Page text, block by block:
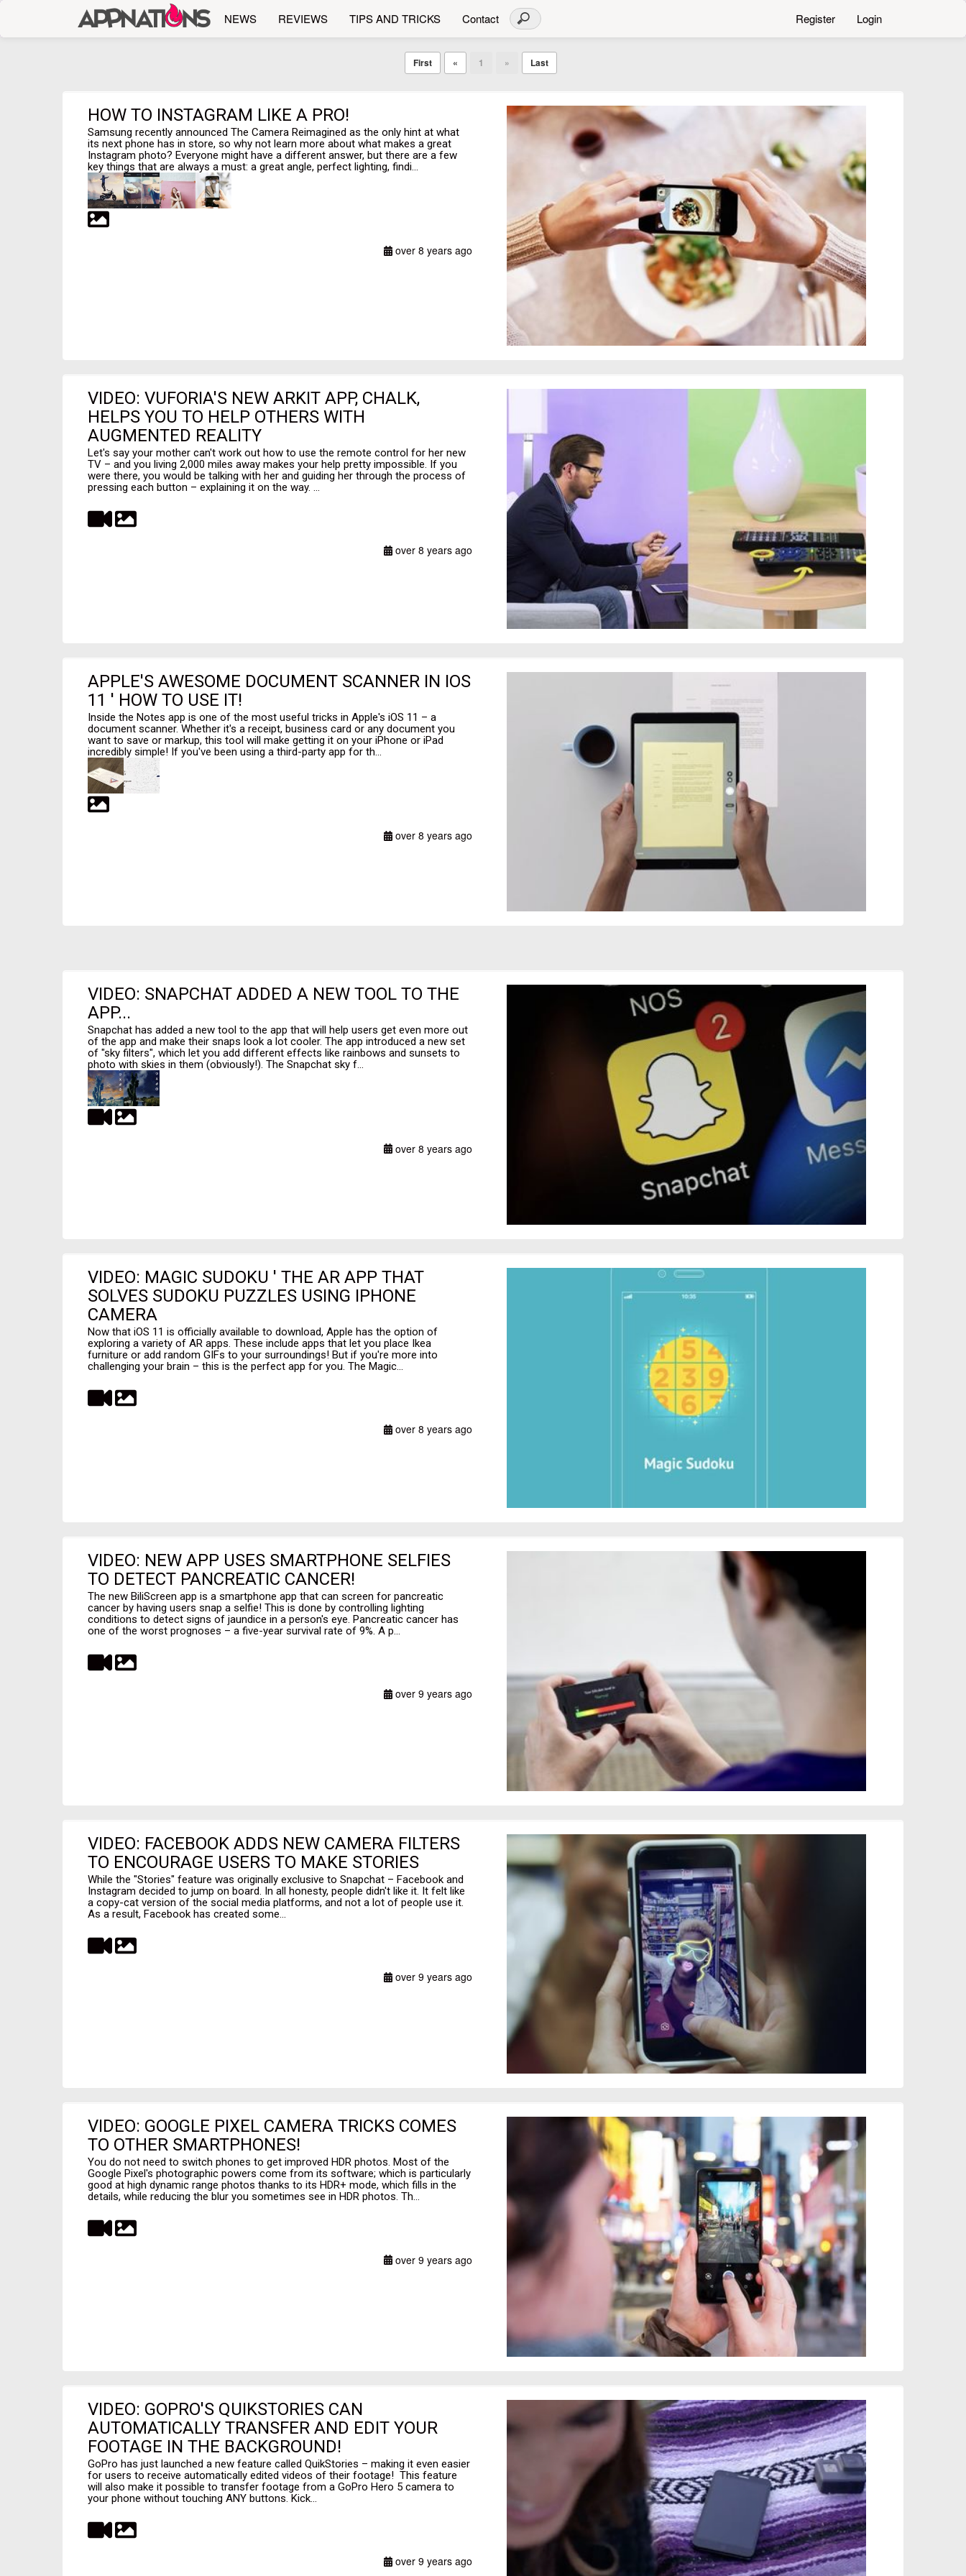
NEWS REVIEWS TIPS AND TRICKS Contact Register Login
First « 1 » Last
HOW TO INSTAGRAM LIKE A PRO!
Samsung recently announced The Camera Reimagined as the only hint at what
its next phone has in store, so why not learn more about what makes a great
Instagram photo? Everyone might have a different answer, but there are a few
key things that are always a must: a great angle, perfect lighting, findi...
over 8 years ago
VIDEO: VUFORIA'S NEW ARKIT APP, CHALK,
HELPS YOU TO HELP OTHERS WITH
AUGMENTED REALITY
Let's say your mother can't work out how to use the remote control for her new
TV – and you living 2,000 miles away makes your help pretty impossible. If you
were there, you would be talking with her and guiding her through the process of
pressing each button – explaining it on the way. ...
over 8 years ago
APPLE'S AWESOME DOCUMENT SCANNER IN IOS
11 ' HOW TO USE IT!
Inside the Notes app is one of the most useful tricks in Apple's iOS 11 – a
document scanner. Whether it's a receipt, business card or any document you
want to save or markup, this tool will make getting it on your iPhone or iPad
incredibly simple! If you've been using a third-party app for th...
over 8 years ago
VIDEO: SNAPCHAT ADDED A NEW TOOL TO THE
APP...
Snapchat has added a new tool to the app that will help users get even more out
of the app and make their snaps look a lot cooler. The app introduced a new set
of "sky filters", which let you add different effects like rainbows and sunsets to
photo with skies in them (obviously!). The Snapchat sky f...
over 8 years ago
VIDEO: MAGIC SUDOKU ' THE AR APP THAT
SOLVES SUDOKU PUZZLES USING IPHONE
CAMERA
Now that iOS 11 is officially available to download, Apple has the option of
exploring a variety of AR apps. These include apps that let you place Ikea
furniture or add random GIFs to your surroundings! But if you're more into
challenging your brain – this is the perfect app for you. The Magic...
over 8 years ago
VIDEO: NEW APP USES SMARTPHONE SELFIES
TO DETECT PANCREATIC CANCER!
The new BiliScreen app is a smartphone app that can screen for pancreatic
cancer by having users snap a selfie! This is done by controlling lighting
conditions to detect signs of jaundice in a person's eye. Pancreatic cancer has
one of the worst prognoses – a five-year survival rate of 9%. A p...
over 9 years ago
VIDEO: FACEBOOK ADDS NEW CAMERA FILTERS
TO ENCOURAGE USERS TO MAKE STORIES
While the "Stories" feature was originally exclusive to Snapchat – Facebook and
Instagram decided to jump on board. In all honesty, people didn't like it. It felt like
a copy-cat version of the social media platforms, and not a lot of people use it.
As a result, Facebook has created some...
over 9 years ago
VIDEO: GOOGLE PIXEL CAMERA TRICKS COMES
TO OTHER SMARTPHONES!
You do not need to switch phones to get improved HDR photos. Most of the
Google Pixel's photographic powers come from its software; which is particularly
good at high dynamic range photos thanks to its HDR+ mode, which fills in the
details, while reducing the blur you sometimes see in HDR photos. Th...
over 9 years ago
VIDEO: GOPRO'S QUIKSTORIES CAN
AUTOMATICALLY TRANSFER AND EDIT YOUR
FOOTAGE IN THE BACKGROUND!
GoPro has just launched a new feature called QuikStories – making it even easier
for users to receive automatically edited videos of their footage! This feature
will also make it possible to transfer footage from a GoPro Hero 5 camera to
your phone without touching ANY buttons. Kick...
over 9 years ago